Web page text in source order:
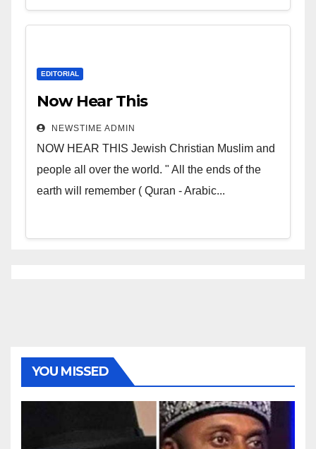
EDITORIAL
Now Hear This
NEWSTIME ADMIN
NOW HEAR THIS Jewish Christian Muslim and
people all over the world. " All the ends of the
earth will remember ( Quran - Arabic...
YOU MISSED